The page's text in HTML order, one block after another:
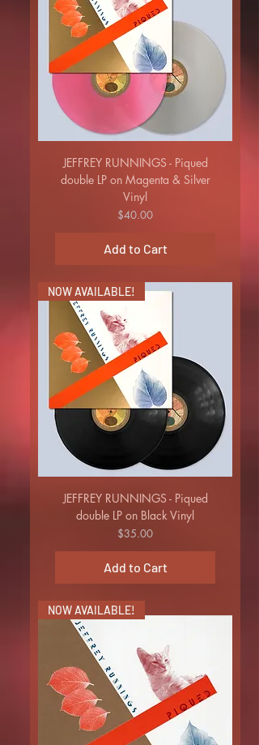
JEFFREY RUNNINGS - Piqued
double LP on Magenta & Silver
Vinyl
Price
$40.00
Add to Cart
NOW AVAILABLE!
JEFFREY RUNNINGS - Piqued
double LP on Black Vinyl
Price
$35.00
Add to Cart
NOW AVAILABLE!